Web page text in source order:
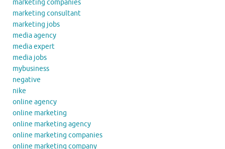
marketing companies
marketing consultant
marketing jobs
media agency
media expert
media jobs
mybusiness
negative
nike
online agency
online marketing
online marketing agency
online marketing companies
online marketing company